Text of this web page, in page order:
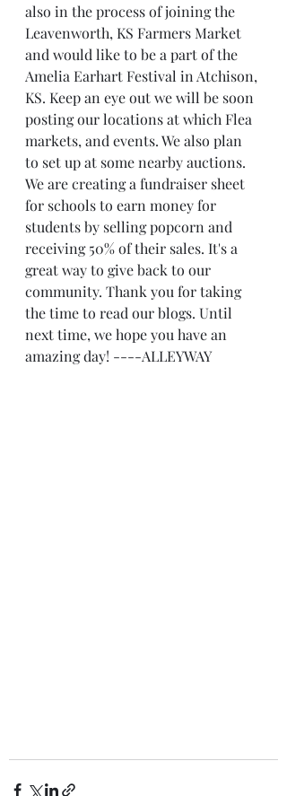
also in the process of joining the
Leavenworth, KS Farmers Market
and would like to be a part of the
Amelia Earhart Festival in Atchison,
KS. Keep an eye out we will be soon
posting our locations at which Flea
markets, and events. We also plan
to set up at some nearby auctions.
We are creating a fundraiser sheet
for schools to earn money for
students by selling popcorn and
receiving 50% of their sales. It's a
great way to give back to our
community. Thank you for taking
the time to read our blogs. Until
next time, we hope you have an
amazing day! ----ALLEYWAY